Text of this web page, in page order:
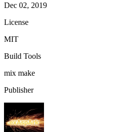
Dec 02, 2019
License
MIT
Build Tools
mix make
Publisher